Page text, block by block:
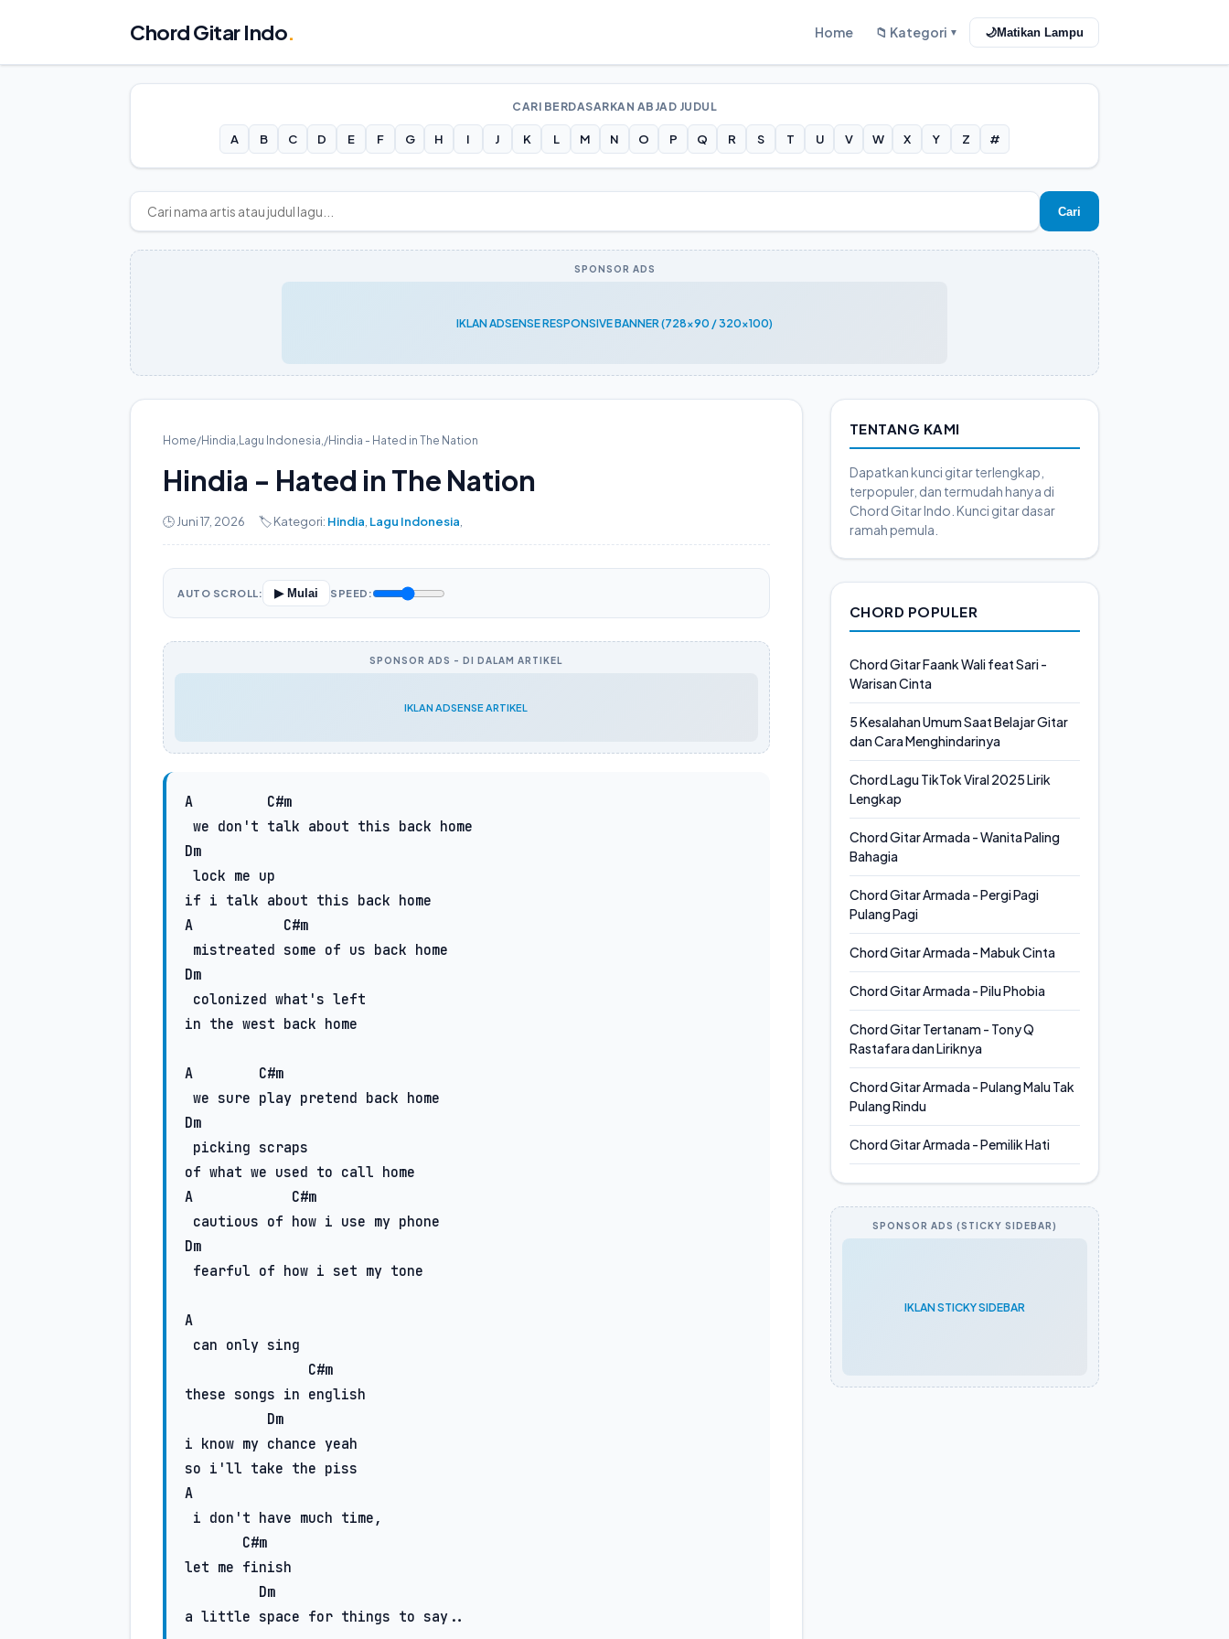
Chord Gitar Indo. Home 📁 Kategori ▼ 🌙Matikan Lampu
CARI BERDASARKAN ABJAD JUDUL
A B C D E F G H I J K L M N O P Q R S T U V W X Y Z #
Cari
SPONSOR ADS
IKLAN ADSENSE RESPONSIVE BANNER (728x90 / 320x100)
Home/Hindia, Lagu Indonesia,/Hindia - Hated in The Nation
Hindia - Hated in The Nation
🕒 Juni 17, 2026 🏷️ Kategori: Hindia Lagu Indonesia
AUTO SCROLL: ▶ Mulai SPEED:
SPONSOR ADS - DI DALAM ARTIKEL
IKLAN ADSENSE ARTIKEL
A
C#m
Dm
A
C#m
Dm
in the west back home
A
C#m
Dm
A
C#m
Dm
A
C#m
these songs in english
Dm
i know my chance yeah
A
C#m
let me finish
Dm
a little space for things to say..
TENTANG KAMI
Dapatkan kunci gitar terlengkap,
terpopuler, dan termudah hanya di
Chord Gitar Indo. Kunci gitar dasar
ramah pemula.
CHORD POPULER
Chord Gitar Faank Wali feat Sari -
Warisan Cinta
5 Kesalahan Umum Saat Belajar Gitar
dan Cara Menghindarinya
Chord Lagu TikTok Viral 2025 Lirik
Lengkap
Chord Gitar Armada - Wanita Paling
Bahagia
Chord Gitar Armada - Pergi Pagi
Pulang Pagi
Chord Gitar Armada - Mabuk Cinta
Chord Gitar Armada - Pilu Phobia
Chord Gitar Tertanam - Tony Q
Rastafara dan Liriknya
Chord Gitar Armada - Pulang Malu Tak
Pulang Rindu
Chord Gitar Armada - Pemilik Hati
SPONSOR ADS (STICKY SIDEBAR)
IKLAN STICKY SIDEBAR